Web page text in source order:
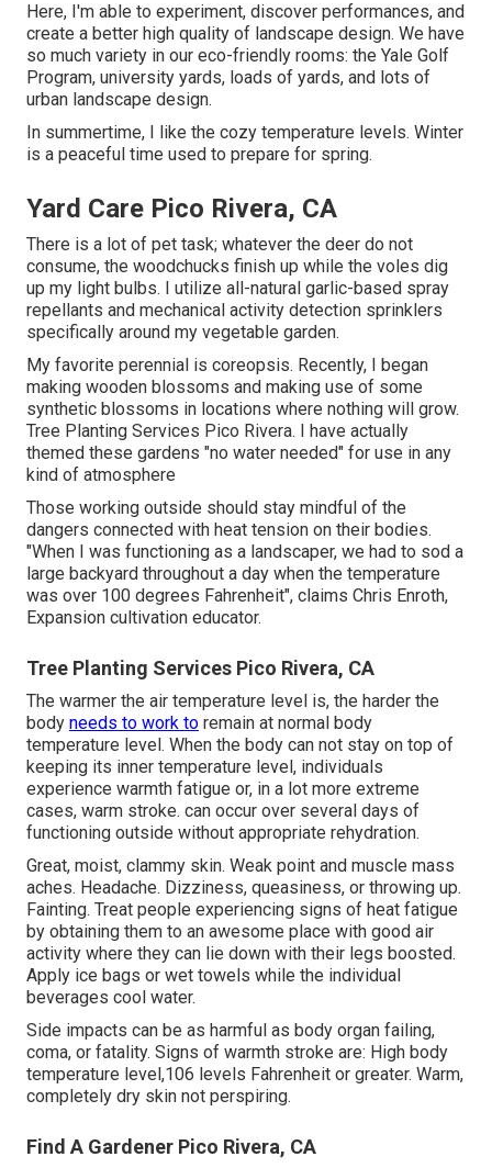
Here, I'm able to experiment, discover performances, and
create a better high quality of landscape design. We have
so much variety in our eco-friendly rooms: the Yale Golf
Program, university yards, loads of yards, and lots of
urban landscape design.
In summertime, I like the cozy temperature levels. Winter
is a peaceful time used to prepare for spring.
Yard Care Pico Rivera, CA
There is a lot of pet task; whatever the deer do not
consume, the woodchucks finish up while the voles dig
up my light bulbs. I utilize all-natural garlic-based spray
repellants and mechanical activity detection sprinklers
specifically around my vegetable garden.
My favorite perennial is coreopsis. Recently, I began
making wooden blossoms and making use of some
synthetic blossoms in locations where nothing will grow.
Tree Planting Services Pico Rivera. I have actually
themed these gardens "no water needed" for use in any
kind of atmosphere
Those working outside should stay mindful of the
dangers connected with heat tension on their bodies.
"When I was functioning as a landscaper, we had to sod a
large backyard throughout a day when the temperature
was over 100 degrees Fahrenheit", claims Chris Enroth,
Expansion cultivation educator.
Tree Planting Services Pico Rivera, CA
The warmer the air temperature level is, the harder the
body needs to work to remain at normal body
temperature level. When the body can not stay on top of
keeping its inner temperature level, individuals
experience warmth fatigue or, in a lot more extreme
cases, warm stroke. can occur over several days of
functioning outside without appropriate rehydration.
Great, moist, clammy skin. Weak point and muscle mass
aches. Headache. Dizziness, queasiness, or throwing up.
Fainting. Treat people experiencing signs of heat fatigue
by obtaining them to an awesome place with good air
activity where they can lie down with their legs boosted.
Apply ice bags or wet towels while the individual
beverages cool water.
Side impacts can be as harmful as body organ failing,
coma, or fatality. Signs of warmth stroke are: High body
temperature level,106 levels Fahrenheit or greater. Warm,
completely dry skin not perspiring.
Find A Gardener Pico Rivera, CA